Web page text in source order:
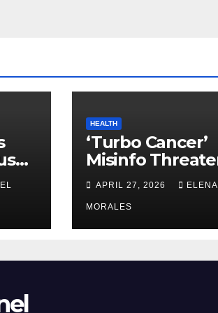
HEALTH
‘Turbo Cancer’
Misinfo
Vaccine Trust
APRIL 27, 2026 ELENA
MORALES